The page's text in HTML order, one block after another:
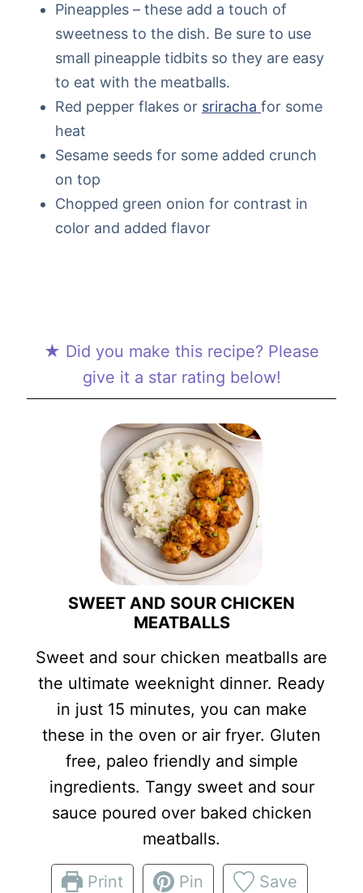
Pineapples – these add a touch of
sweetness to the dish. Be sure to use
small pineapple tidbits so they are easy
to eat with the meatballs.
Red pepper flakes or sriracha for some
heat
Sesame seeds for some added crunch
on top
Chopped green onion for contrast in
color and added flavor
★ Did you make this recipe? Please
give it a star rating below!
SWEET AND SOUR CHICKEN
MEATBALLS
Sweet and sour chicken meatballs are
the ultimate weeknight dinner. Ready
in just 15 minutes, you can make
these in the oven or air fryer. Gluten
free, paleo friendly and simple
ingredients. Tangy sweet and sour
sauce poured over baked chicken
meatballs.
Print Pin Save